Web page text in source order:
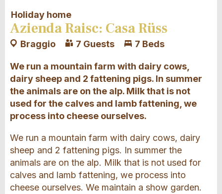
Holiday home
Azienda Raisc: Casa Rüss
Braggio 7 Guests 7 Beds
We run a mountain farm with dairy cows,
dairy sheep and 2 fattening pigs. In summer
the animals are on the alp. Milk that is not
used for the calves and lamb fattening, we
process into cheese ourselves.
We run a mountain farm with dairy cows, dairy
sheep and 2 fattening pigs. In summer the
animals are on the alp. Milk that is not used for
calves and lamb fattening, we process into
cheese ourselves. We maintain a show garden.